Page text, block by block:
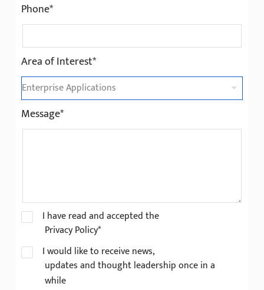
Phone*
Area of Interest*
Message*
I have read and accepted the
Privacy Policy*
I would like to receive news,
updates and thought leadership once in a
while